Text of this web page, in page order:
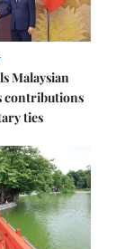
Malaysian
contributions
ties